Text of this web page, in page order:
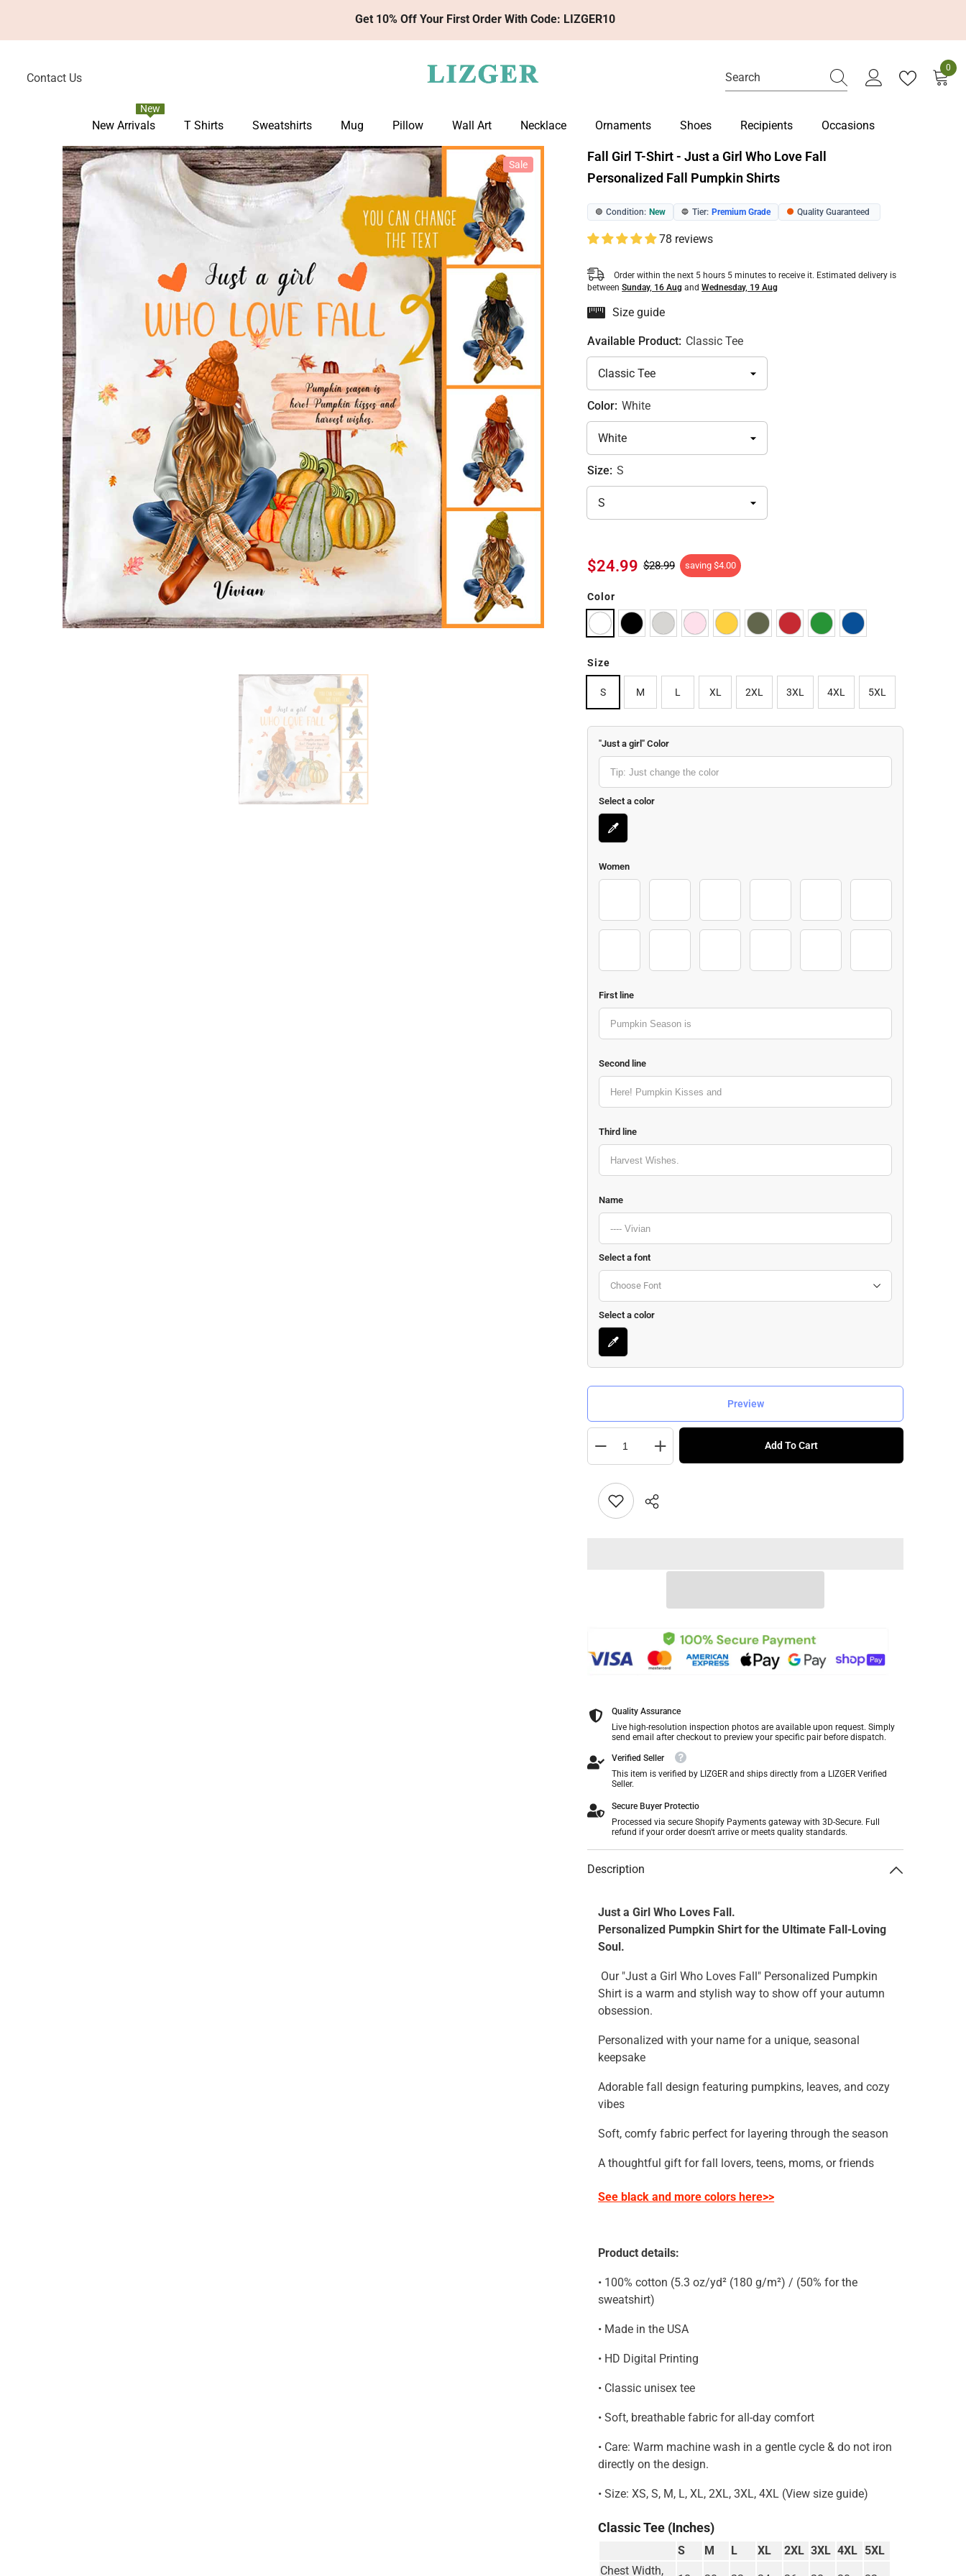
Get 10% Off Your First Order With Code: LIZGER10
Contact Us
00
New Arrivals
New
T Shirts Sweatshirts Mug Pillow Wall Art Necklace Ornaments Shoes Recipients Occasions
Sale
Fall Girl T-Shirt - Just a Girl Who Love Fall
Personalized Fall Pumpkin Shirts
🟢 Condition: New 🔵 Tier: Premium Grade 🟠 Quality Guaranteed
78 reviews
Order within the next 5 hours 5 minutes to receive it. Estimated delivery is
betweenSunday, 16 Aug andWednesday, 19 Aug
Size guide
Available Product: Classic Tee
Color: White
Size: S
$24.99 $28.99 saving $4.00
Color
Size
S M L XL 2XL 3XL 4XL 5XL
"Just a girl" Color
Select a color
Women
First line
Second line
Third line
Name
Select a font
Choose Font
Select a color
Preview
Add To Cart
Quality Assurance
Live high-resolution inspection photos are available upon request. Simply
send email after checkout to preview your specific pair before dispatch.
Verified Seller
This item is verified by LIZGER and ships directly from a LIZGER Verified
Seller.
Secure Buyer Protectio
Processed via secure Shopify Payments gateway with 3D-Secure. Full
refund if your order doesn't arrive or meets quality standards.
Description
Just a Girl Who Loves Fall.
Personalized Pumpkin Shirt for the Ultimate Fall-Loving
Soul.
Our "Just a Girl Who Loves Fall" Personalized Pumpkin
Shirt is a warm and stylish way to show off your autumn
obsession.
Personalized with your name for a unique, seasonal
keepsake
Adorable fall design featuring pumpkins, leaves, and cozy
vibes
Soft, comfy fabric perfect for layering through the season
A thoughtful gift for fall lovers, teens, moms, or friends
See blackand more colors here>>
Product details:
• 100% cotton (5.3 oz/yd² (180 g/m²) / (50% for the
sweatshirt)
• Made in the USA
• HD Digital Printing
• Classic unisex tee
• Soft, breathable fabric for all-day comfort
• Care: Warm machine wash in a gentle cycle & do not iron
directly on the design.
• Size: XS, S, M, L, XL, 2XL, 3XL, 4XL (View size guide)
Classic Tee (Inches)
S M L XL 2XL 3XL 4XL 5XL
Chest Width,